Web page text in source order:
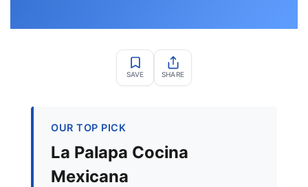
SAVE SHARE
OUR TOP PICK
La Palapa Cocina
Mexicana